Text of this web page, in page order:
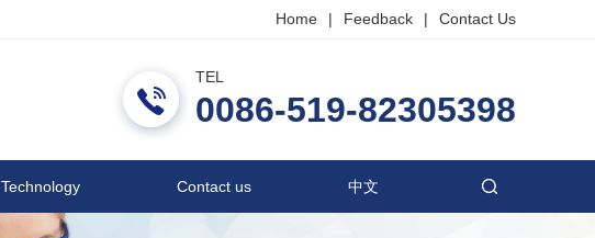
Home | Feedback | Contact Us
TEL
0086-519-82305398
Technology Contact us 中文